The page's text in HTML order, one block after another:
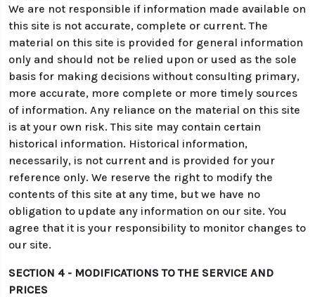
We are not responsible if information made available on
this site is not accurate, complete or current. The
material on this site is provided for general information
only and should not be relied upon or used as the sole
basis for making decisions without consulting primary,
more accurate, more complete or more timely sources
of information. Any reliance on the material on this site
is at your own risk. This site may contain certain
historical information. Historical information,
necessarily, is not current and is provided for your
reference only. We reserve the right to modify the
contents of this site at any time, but we have no
obligation to update any information on our site. You
agree that it is your responsibility to monitor changes to
our site.
SECTION 4 - MODIFICATIONS TO THE SERVICE AND
PRICES